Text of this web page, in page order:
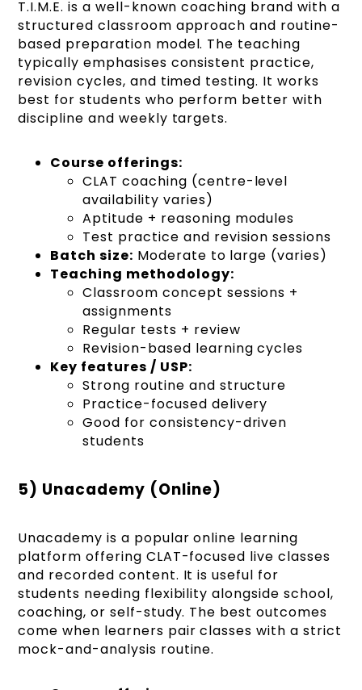
T.I.M.E. is a well-known coaching brand with a
structured classroom approach and routine-
based preparation model. The teaching
typically emphasises consistent practice,
revision cycles, and timed testing. It works
best for students who perform better with
discipline and weekly targets.
Course offerings:
CLAT coaching (centre-level
availability varies)
Aptitude + reasoning modules
Test practice and revision sessions
Batch size: Moderate to large (varies)
Teaching methodology:
Classroom concept sessions +
assignments
Regular tests + review
Revision-based learning cycles
Key features / USP:
Strong routine and structure
Practice-focused delivery
Good for consistency-driven
students
5) Unacademy (Online)
Unacademy is a popular online learning
platform offering CLAT-focused live classes
and recorded content. It is useful for
students needing flexibility alongside school,
coaching, or self-study. The best outcomes
come when learners pair classes with a strict
mock-and-analysis routine.